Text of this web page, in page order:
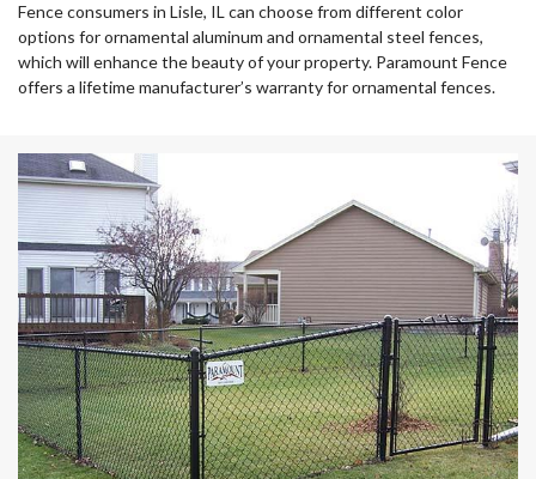
Fence consumers in Lisle, IL can choose from different color
options for ornamental aluminum and ornamental steel fences,
which will enhance the beauty of your property. Paramount Fence
offers a lifetime manufacturer’s warranty for ornamental fences.